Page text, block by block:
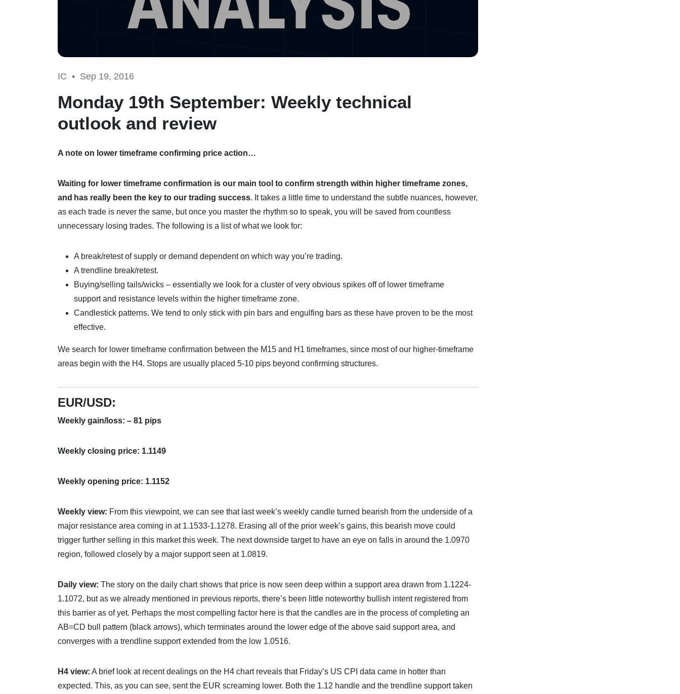
IC • Sep 19, 2016
Monday 19th September: Weekly technical
outlook and review
A note on lower timeframe confirming price action…
Waiting for lower timeframe confirmation is our main tool to confirm strength within higher timeframe zones,
and has really been the key to our trading success. It takes a little time to understand the subtle nuances, however,
as each trade is never the same, but once you master the rhythm so to speak, you will be saved from countless
unnecessary losing trades. The following is a list of what we look for:
A break/retest of supply or demand dependent on which way you’re trading.
A trendline break/retest.
Buying/selling tails/wicks – essentially we look for a cluster of very obvious spikes off of lower timeframe
support and resistance levels within the higher timeframe zone.
Candlestick patterns. We tend to only stick with pin bars and engulfing bars as these have proven to be the most
effective.
We search for lower timeframe confirmation between the M15 and H1 timeframes, since most of our higher-timeframe
areas begin with the H4. Stops are usually placed 5-10 pips beyond confirming structures.
EUR/USD:
Weekly gain/loss: – 81 pips
Weekly closing price: 1.1149
Weekly opening price: 1.1152
Weekly view: From this viewpoint, we can see that last week’s weekly candle turned bearish from the underside of a
major resistance area coming in at 1.1533-1.1278. Erasing all of the prior week’s gains, this bearish move could
trigger further selling in this market this week. The next downside target to have an eye on falls in around the 1.0970
region, followed closely by a major support seen at 1.0819.
Daily view: The story on the daily chart shows that price is now seen deep within a support area drawn from 1.1224-
1.1072, but as we already mentioned in previous reports, there’s been little noteworthy bullish intent registered from
this barrier as of yet. Perhaps the most compelling factor here is that the candles are in the process of completing an
AB=CD bull pattern (black arrows), which terminates around the lower edge of the above said support area, and
converges with a trendline support extended from the low 1.0516.
H4 view: A brief look at recent dealings on the H4 chart reveals that Friday’s US CPI data came in hotter than
expected. This, as you can see, sent the EUR screaming lower. Both the 1.12 handle and the trendline support taken